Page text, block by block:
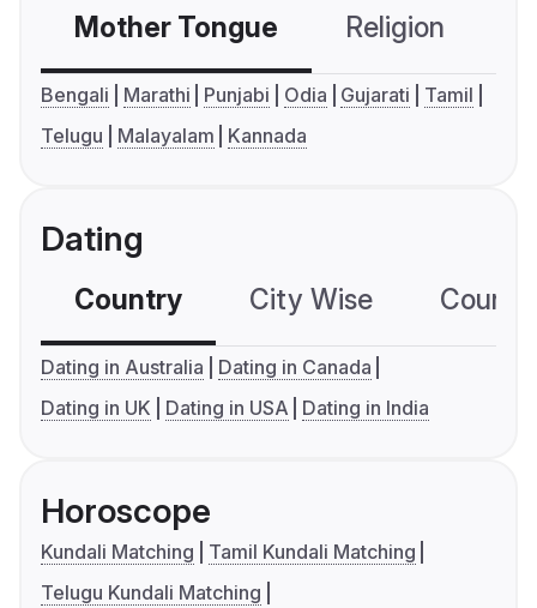
Mother Tongue Religion
Bengali Marathi Punjabi Odia Gujarati
Tamil
Telugu
Malayalam Kannada
Dating
Country City Wise
Dating in Australia
Dating in Canada
Dating in UK
Dating in USA Dating in India
Horoscope
Kundali Matching
Tamil Kundali Matching
Telugu Kundali Matching